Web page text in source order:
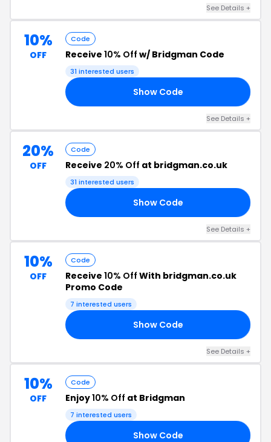
See Details +
10%
OFF
Code
Receive 10% Off w/ Bridgman Code
31 interested users
Show Code
See Details +
20%
OFF
Code
Receive 20% Off at bridgman.co.uk
31 interested users
Show Code
See Details +
10%
OFF
Code
Receive 10% Off With bridgman.co.uk
Promo Code
7 interested users
Show Code
See Details +
10%
OFF
Code
Enjoy10% Off at Bridgman
7 interested users
Show Code